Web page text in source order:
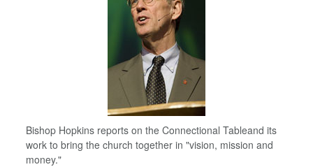
Bishop Hopkins reports on the Connectional Tableand its
work to bring the church together in "vision, mission and
money."